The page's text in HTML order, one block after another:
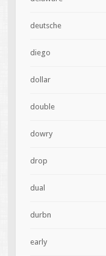
deutsche
diego
dollar
double
dowry
drop
dual
durbn
early